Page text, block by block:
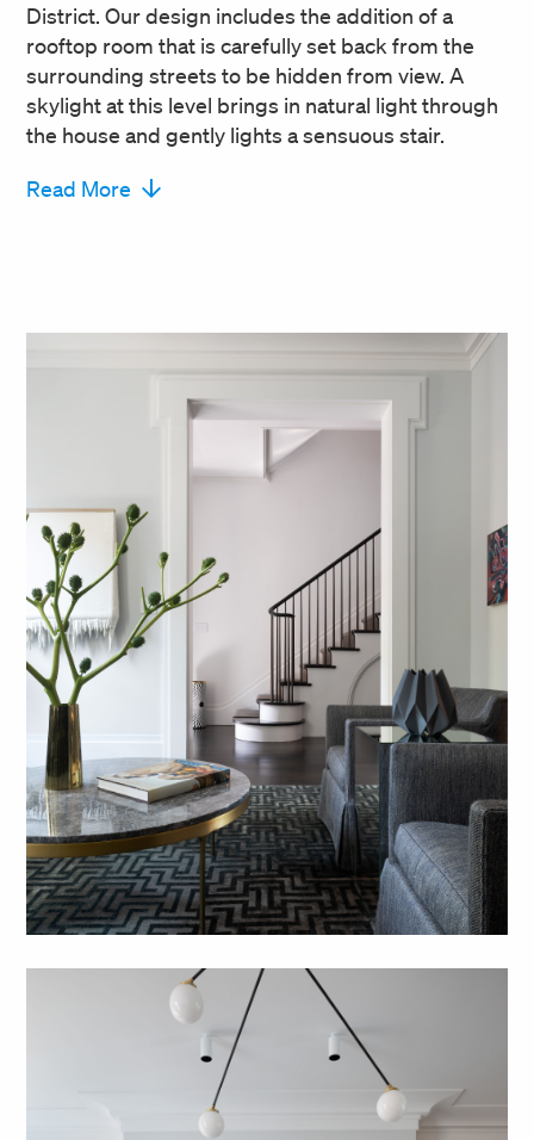
District. Our design includes the addition of a
rooftop room that is carefully set back from the
surrounding streets to be hidden from view. A
skylight at this level brings in natural light through
the house and gently lights a sensuous stair.
Read More